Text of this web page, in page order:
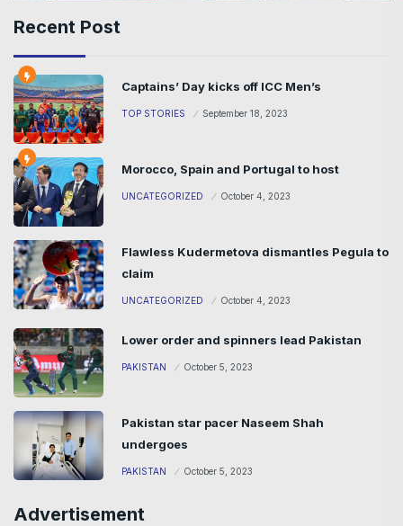
Recent Post
Captains’ Day kicks off ICC Men’s
TOP STORIES September 18, 2023
Morocco, Spain and Portugal to host
UNCATEGORIZED October 4, 2023
Flawless Kudermetova dismantles Pegula to
claim
UNCATEGORIZED October 4, 2023
Lower order and spinners lead Pakistan
PAKISTAN October 5, 2023
Pakistan star pacer Naseem Shah
undergoes
PAKISTAN October 5, 2023
Advertisement